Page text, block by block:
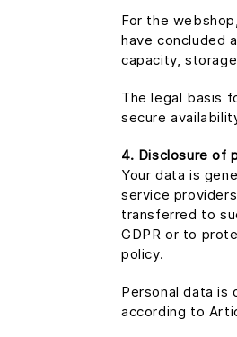
For the
have concluded
capacity,
The legal basis
secure
4. Disclosure of
Your data is
service
transferred to
GDPR or to
policy.
Personal data is
according to